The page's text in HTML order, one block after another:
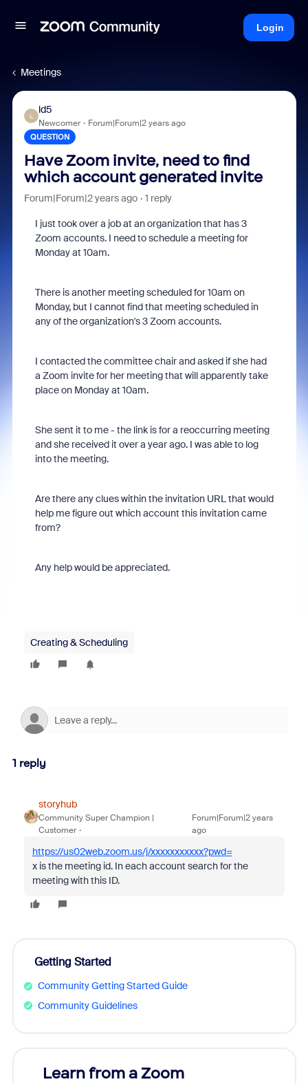
Login
Meetings
L
ld5
Newcomer Forum|Forum|2 years ago
QUESTION
Have Zoom invite, need to find
which account generated invite
Forum|Forum|2 years ago 1 reply
I just took over a job at an organization that has 3
Zoom accounts. I need to schedule a meeting for
Monday at 10am.
There is another meeting scheduled for 10am on
Monday, but I cannot find that meeting scheduled in
any of the organization's 3 Zoom accounts.
I contacted the committee chair and asked if she had
a Zoom invite for her meeting that will apparently take
place on Monday at 10am.
She sent it to me - the link is for a reoccurring meeting
and she received it over a year ago. I was able to log
into the meeting.
Are there any clues within the invitation URL that would
help me figure out which account this invitation came
from?
Any help would be appreciated.
Creating & Scheduling
1 reply
storyhub
Community Super Champion |
Customer
Forum|Forum|2 years
ago
https://us02web.zoom.us/j/xxxxxxxxxxx?pwd=
x is the meeting id. In each account search for the
meeting with this ID.
Getting Started
Community Getting Started Guide
Community Guidelines
Learn from a Zoom